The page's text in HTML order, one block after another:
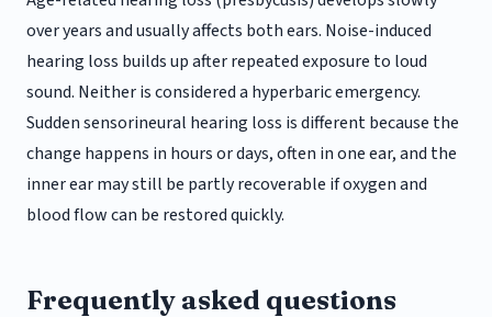
over years and usually affects both ears. Noise-induced
hearing loss builds up after repeated exposure to loud
sound. Neither is considered a hyperbaric emergency.
Sudden sensorineural hearing loss is different because the
change happens in hours or days, often in one ear, and the
inner ear may still be partly recoverable if oxygen and
blood flow can be restored quickly.
Frequently asked questions